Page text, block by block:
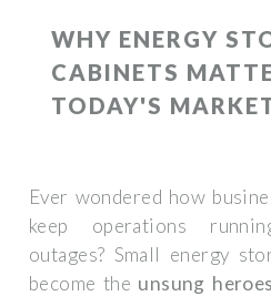
WHY ENERGY
CABINETS
TODAY'S
Ever wondered how
keep operations
outages? Small energy
become the unsung heroes